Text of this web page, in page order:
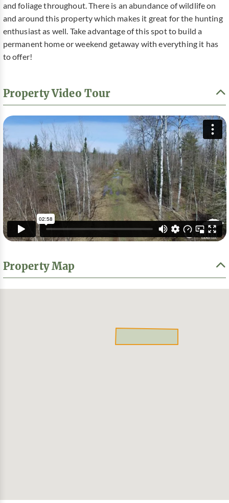
and foliage throughout. There is an abundance of wildlife on
and around this property which makes it great for the hunting
enthusiast as well. Take advantage of this spot to build a
permanent home or weekend getaway with everything it has
to offer!
Property Video Tour
Property Map